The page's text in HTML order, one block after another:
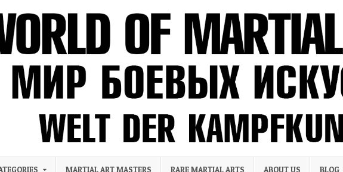
MARTIAL ART MASTERS RARE MARTIAL ARTS ABOUT US BLOG